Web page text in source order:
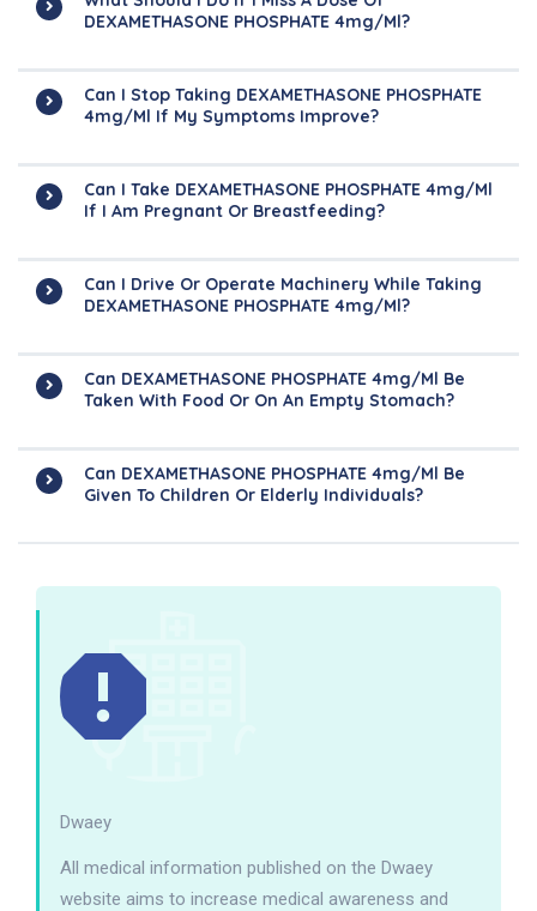
DEXAMETHASONE PHOSPHATE 4mg/ml?
Can I Stop Taking DEXAMETHASONE PHOSPHATE
4mg/ml If My Symptoms Improve?
Can I Take DEXAMETHASONE PHOSPHATE 4mg/ml
If I Am Pregnant Or Breastfeeding?
Can I Drive Or Operate Machinery While Taking
DEXAMETHASONE PHOSPHATE 4mg/ml?
Can DEXAMETHASONE PHOSPHATE 4mg/ml Be
Taken With Food Or On An Empty Stomach?
Can DEXAMETHASONE PHOSPHATE 4mg/ml Be
Given To Children Or Elderly Individuals?
Dwaey
All medical information published on the Dwaey
website aims to increase medical awareness and